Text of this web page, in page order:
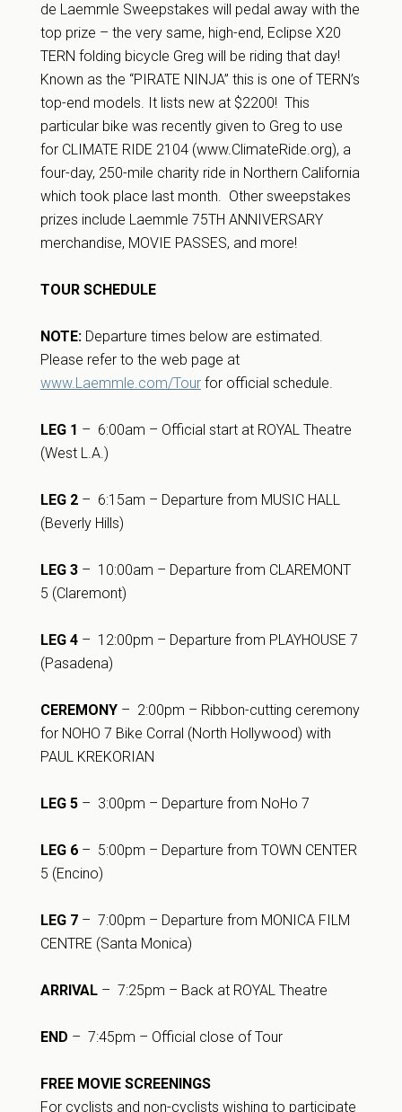
de Laemmle Sweepstakes will pedal away with the
top prize – the very same, high-end, Eclipse X20
TERN folding bicycle Greg will be riding that day!
Known as the “PIRATE NINJA” this is one of TERN’s
top-end models. It lists new at $2200! This
particular bike was recently given to Greg to use
for CLIMATE RIDE 2104 (www.ClimateRide.org), a
four-day, 250-mile charity ride in Northern California
which took place last month. Other sweepstakes
prizes include Laemmle 75TH ANNIVERSARY
merchandise, MOVIE PASSES, and more!
TOUR SCHEDULE
NOTE: Departure times below are estimated.
Please refer to the web page at
www.Laemmle.com/Tourfor official schedule.
LEG 1 – 6:00am – Official start at ROYAL Theatre
(West L.A.)
LEG 2– 6:15am – Departure from MUSIC HALL
(Beverly Hills)
LEG 3– 10:00am – Departure from CLAREMONT
5 (Claremont)
LEG 4– 12:00pm – Departure from PLAYHOUSE 7
(Pasadena)
CEREMONY– 2:00pm – Ribbon-cutting ceremony
for NOHO 7 Bike Corral (North Hollywood) with
PAUL KREKORIAN
LEG 5– 3:00pm – Departure from NoHo 7
LEG 6– 5:00pm – Departure from TOWN CENTER
5 (Encino)
LEG 7– 7:00pm – Departure from MONICA FILM
CENTRE (Santa Monica)
ARRIVAL– 7:25pm – Back at ROYAL Theatre
END – 7:45pm – Official close of Tour
FREE MOVIE SCREENINGS
For cyclists and non-cyclists wishing to participate